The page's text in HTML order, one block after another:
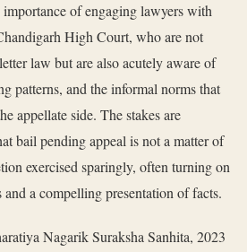
importance of engaging lawyers with
High Court, who are not
law but are also acutely aware of
patterns, and the informal norms that
appellate side. The stakes are
bail pending appeal is not a matter of
exercised sparingly, often turning on
a compelling presentation of facts.
Nagarik Suraksha Sanhita, 2023